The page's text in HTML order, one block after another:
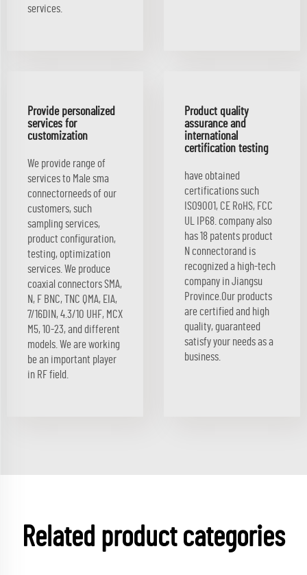
services.
Provide personalized
services for
customization
We provide range of
services to Male sma
connectorneeds of our
customers, such
sampling services,
product configuration,
testing, optimization
services. We produce
coaxial connectors SMA,
N, F BNC, TNC QMA, EIA,
7/16DIN, 4.3/10 UHF, MCX
M5, 10-23, and different
models. We are working
be an important player
in RF field.
Product quality
assurance and
international
certification testing
have obtained
certifications such
ISO9001, CE RoHS, FCC
UL IP68. company also
has 18 patents product
N connectorand is
recognized a high-tech
company in Jiangsu
Province.Our products
are certified and high
quality, guaranteed
satisfy your needs as a
business.
Related product categories